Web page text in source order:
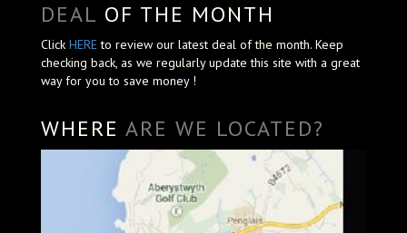
DEAL OF THE MONTH
Click HEREto review our latest deal of the month. Keep
checking back, as we regularly update this site with a great
way for you to save money !
WHERE ARE WE LOCATED?